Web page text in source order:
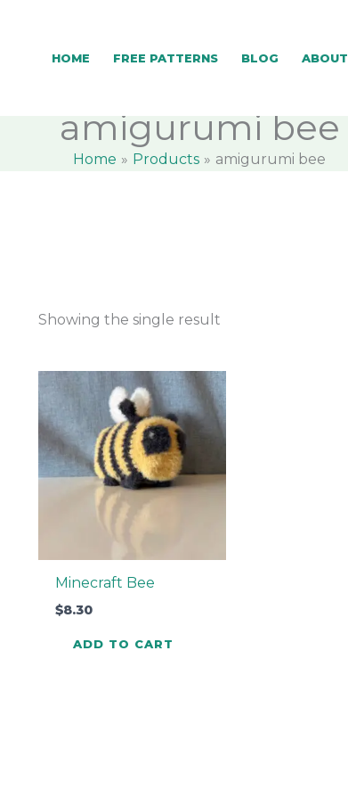
HOME FREE PATTERNS BLOG ABOUT
amigurumi bee
Home Products amigurumi bee
Showing the single result
Minecraft Bee
$8.30
ADD TO CART